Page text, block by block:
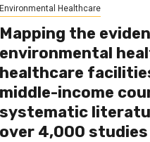
Environmental Healthcare
Mapping the
environmental
healthcare
middle-income
systematic
over 4,000 studies